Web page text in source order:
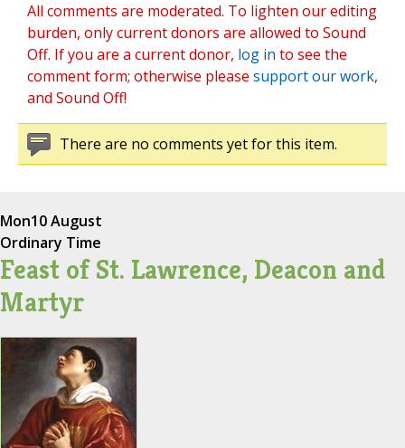
All comments are moderated. To lighten our editing
burden, only current donors are allowed to Sound
Off. If you are a current donor, log in to see the
comment form; otherwise please support our work,
and Sound Off!
There are no comments yet for this item.
Mon10 August
Ordinary Time
Feast of St. Lawrence, Deacon and
Martyr